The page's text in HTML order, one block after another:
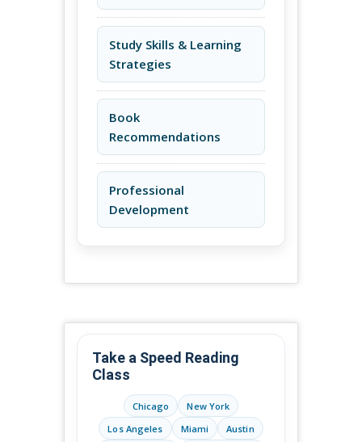
Study Skills & Learning
Strategies
Book
Recommendations
Professional
Development
Take a Speed Reading
Class
Chicago
New York
Los Angeles
Miami
Austin